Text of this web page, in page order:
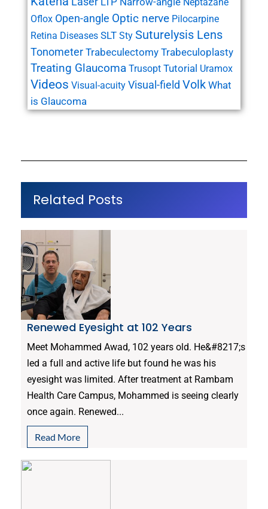
Oflox Open-angle Optic nerve Pilocarpine
Retina Diseases SLT Sty Suturelysis Lens
Tonometer Trabeculectomy Trabeculoplasty
Treating Glaucoma Trusopt Tutorial Uramox
Videos Visual-acuity Visual-field Volk What
is Glaucoma
Related Posts
Renewed Eyesight at 102 Years
Meet Mohammed Awad, 102 years old. He&#8217;s
led a full and active life but found he was his
eyesight was limited. After treatment at Rambam
Health Care Campus, Mohammed is seeing clearly
once again. Renewed...
Read More